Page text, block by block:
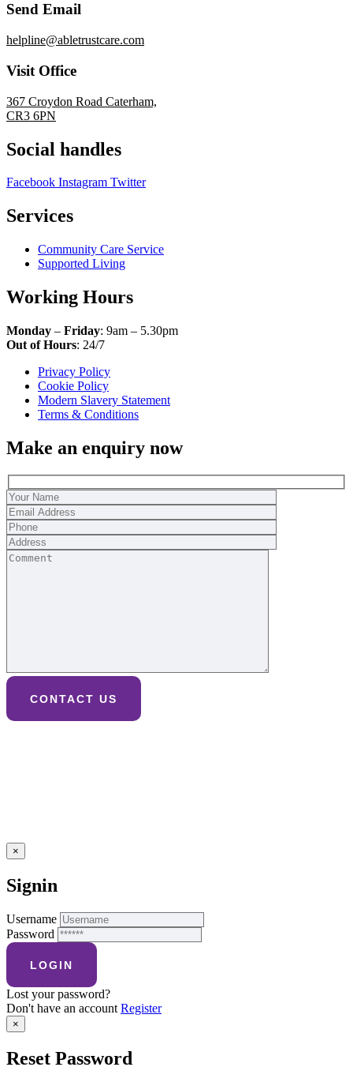
Send Email
helpline@abletrustcare.com
Visit Office
367 Croydon Road Caterham,
CR3 6PN
Social handles
Facebook Instagram Twitter
Services
Community Care Service
Supported Living
Working Hours
Monday – Friday: 9am – 5.30pm
Out of Hours: 24/7
Privacy Policy
Cookie Policy
Modern Slavery Statement
Terms & Conditions
Make an enquiry now
×
Signin
Username
Password
Lost your password?
Don't have an account Register
×
Reset Password